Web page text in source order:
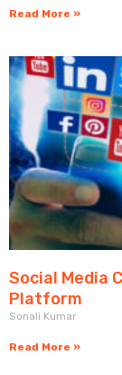
Read More »
Social Media
Platform
Sonali Kumar
Read More »